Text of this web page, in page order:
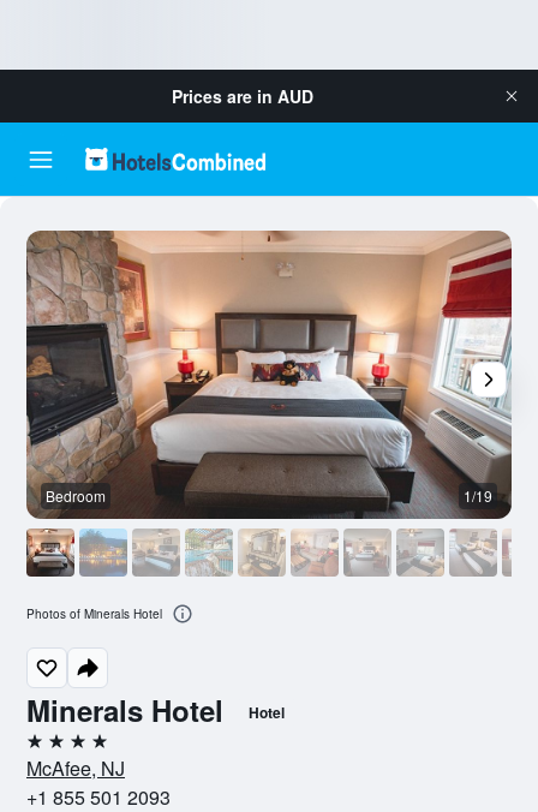
Prices are in AUD
Minerals Hotel Hotel
4 stars
McAfee, NJ
+1 855 501 2093
Bedroom 1/19
Photos of Minerals Hotel